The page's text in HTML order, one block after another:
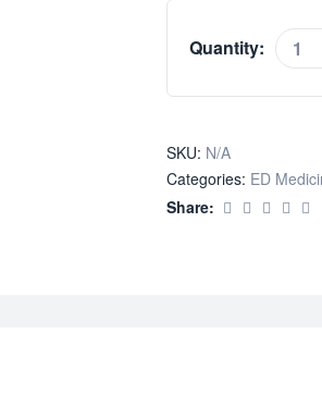
Quantity:
SKU: N/A
Categories: ED
Share: